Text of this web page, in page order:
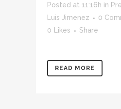
Posted at 11:16h in
Luis Jimenez
0
0
Likes Share
READ MORE